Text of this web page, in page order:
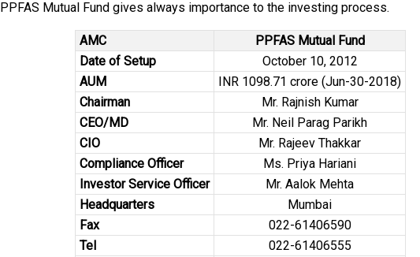
PPFAS Mutual Fund gives always importance to the investing process.
AMC
PPFAS Mutual Fund
Date of Setup
October 10, 2012
AUM
INR 1098.71 crore (Jun-30-2018)
Chairman
Mr. Rajnish Kumar
CEO/MD
Mr. Neil Parag Parikh
CIO
Mr. Rajeev Thakkar
Compliance Officer
Ms. Priya Hariani
Investor Service Officer
Mr. Aalok Mehta
Headquarters
Mumbai
Fax
022-61406590
Tel
022-61406555